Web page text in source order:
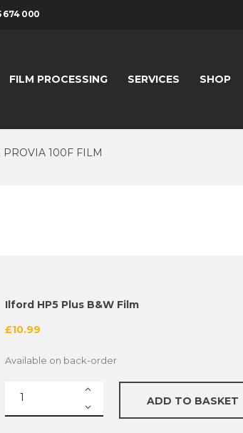
674 000
FILM PROCESSING SERVICES SHOP
PROVIA 100F FILM
Ilford HP5 Plus B&W Film
£10.99
Available on back-order
HP5
Plus
ADD TO BASKET